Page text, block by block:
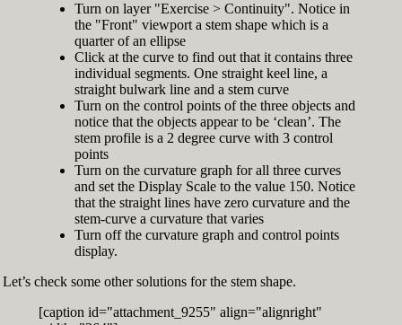
Turn on layer "Exercise > Continuity". Notice in
the "Front" viewport a stem shape which is a
quarter of an ellipse
Click at the curve to find out that it contains three
individual segments. One straight keel line, a
straight bulwark line and a stem curve
Turn on the control points of the three objects and
notice that the objects appear to be ‘clean’. The
stem profile is a 2 degree curve with 3 control
points
Turn on the curvature graph for all three curves
and set the Display Scale to the value 150. Notice
that the straight lines have zero curvature and the
stem-curve a curvature that varies
Turn off the curvature graph and control points
display.
Let’s check some other solutions for the stem shape.
[caption id="attachment_9255" align="alignright"